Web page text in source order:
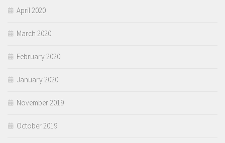
April 2020
March 2020
February 2020
January 2020
November 2019
October 2019